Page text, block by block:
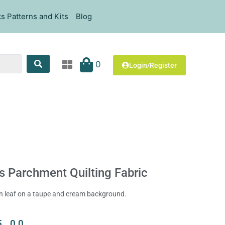
Patterns and Kits Blog
0 Login/Register
Parchment Quilting Fabric
leaf on a taupe and cream background.